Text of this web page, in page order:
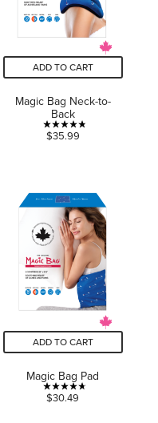
ADD TO CART
Magic Bag Neck-to-
Back
4.8
stars.
16
reviews
$35.99
ADD TO CART
Magic Bag Pad
4.7
$30.49